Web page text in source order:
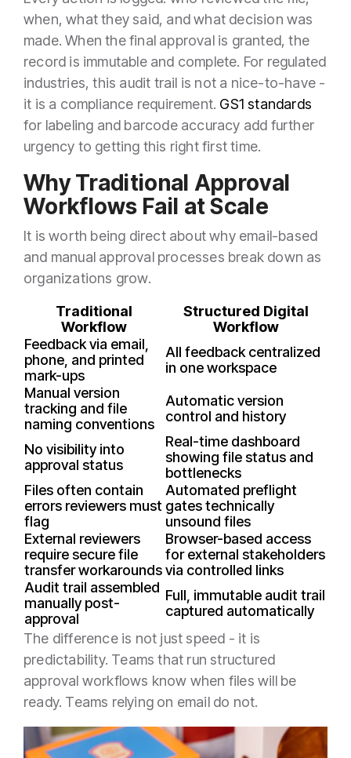
when, what they said, and what decision was
made. When the final approval is granted, the
record is immutable and complete. For regulated
industries, this audit trail is not a nice-to-have -
it is a compliance requirement. GS1 standards
for labeling and barcode accuracy add further
urgency to getting this right first time.
Why Traditional Approval
Workflows Fail at Scale
It is worth being direct about why email-based
and manual approval processes break down as
organizations grow.
Traditional
Workflow
Structured Digital
Workflow
Feedback via email,
phone, and printed
mark-ups
All feedback centralized
in one workspace
Manual version
tracking and file
naming conventions
Automatic version
control and history
No visibility into
approval status
Real-time dashboard
showing file status and
bottlenecks
Files often contain
errors reviewers must
flag
Automated preflight
gates technically
unsound files
External reviewers
require secure file
transfer workarounds
Browser-based access
for external stakeholders
via controlled links
Audit trail assembled
manually post-
approval
Full, immutable audit trail
captured automatically
The difference is not just speed - it is
predictability. Teams that run structured
approval workflows know when files will be
ready. Teams relying on email do not.